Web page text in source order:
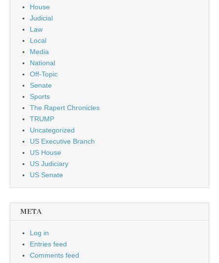
House
Judicial
Law
Local
Media
National
Off-Topic
Senate
Sports
The Rapert Chronicles
TRUMP
Uncategorized
US Executive Branch
US House
US Judiciary
US Senate
META
Log in
Entries feed
Comments feed